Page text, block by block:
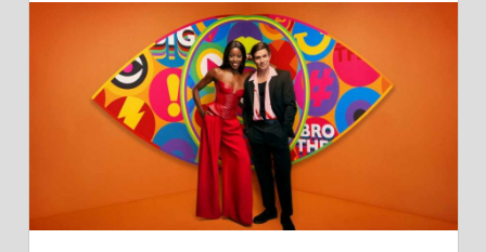
BROTHER
UK
IS
BACK:
EXECS